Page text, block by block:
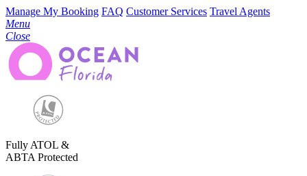
Manage My Booking FAQ Customer Services Travel Agents
Menu
Close
Fully ATOL &
ABTA Protected